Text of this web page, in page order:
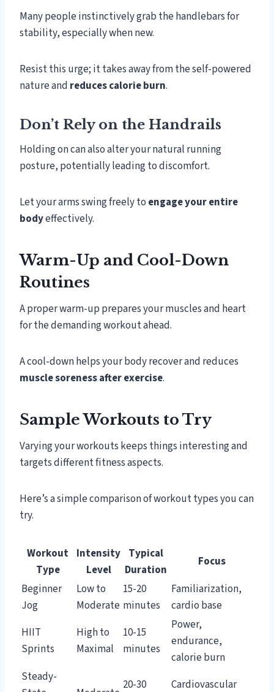
Many people instinctively grab the handlebars for
stability, especially when new.
Resist this urge; it takes away from the self-powered
nature and reduces calorie burn.
Don’t Rely on the Handrails
Holding on can also alter your natural running
posture, potentially leading to discomfort.
Let your arms swing freely to engage your entire
bodyeffectively.
Warm-Up and Cool-Down
Routines
A proper warm-up prepares your muscles and heart
for the demanding workout ahead.
A cool-down helps your body recover and reduces
muscle soreness after exercise.
Sample Workouts to Try
Varying your workouts keeps things interesting and
targets different fitness aspects.
Here’s a simple comparison of workout types you can
try.
Workout
Type
Intensity
Level
Typical
Duration
Focus
Beginner
Jog
Low to
Moderate
15-20
minutes
Familiarization,
cardio base
HIIT
Sprints
High to
Maximal
10-15
minutes
Power,
endurance,
calorie burn
Steady-
20-30
Cardiovascular